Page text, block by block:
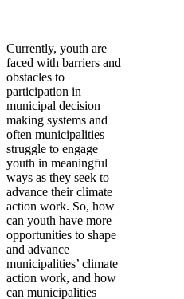
Currently, youth are
faced with barriers and
obstacles to
participation in
municipal decision
making systems and
often municipalities
struggle to engage
youth in meaningful
ways as they seek to
advance their climate
action work. So, how
can youth have more
opportunities to shape
and advance
municipalities’ climate
action work, and how
can municipalities